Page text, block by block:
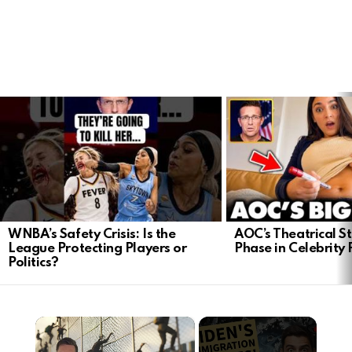
LATEST
STORIES
WNBA’s Safety Crisis: Is the
League Protecting Players or
Politics?
AOC’s Theatrical
Phase in Celebrity
×